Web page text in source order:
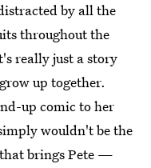
by all the
throughout the
really just a story
up together.
up comic to her
wouldn't be the
brings Pete —